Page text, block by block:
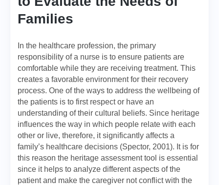
Families
In the healthcare profession, the primary
responsibility of a nurse is to ensure patients are
comfortable while they are receiving treatment. This
creates a favorable environment for their recovery
process. One of the ways to address the wellbeing of
the patients is to first respect or have an
understanding of their cultural beliefs. Since heritage
influences the way in which people relate with each
other or live, therefore, it significantly affects a
family’s healthcare decisions (Spector, 2001). It is for
this reason the heritage assessment tool is essential
since it helps to analyze different aspects of the
patient and make the caregiver not conflict with the